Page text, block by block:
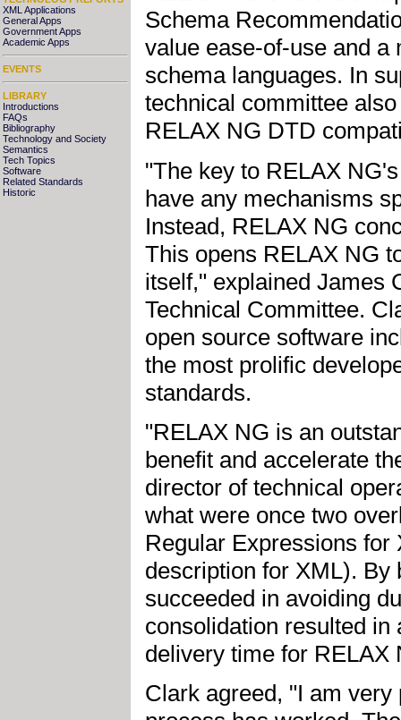
XML Applications
General Apps
Government Apps
Academic Apps
EVENTS
LIBRARY
Introductions
FAQs
Bibliography
Technology and Society
Semantics
Tech Topics
Software
Related Standards
Historic
Schema
value ease-of-use and a
schema languages. In
technical committee
RELAX NG DTD
"The key to RELAX
have any mechanisms
Instead, RELAX NG
This opens RELAX NG
itself," explained James
Technical Committee.
open source software
the most prolific
standards.
"RELAX NG is an
benefit and accelerate
director of technical
what were once two
Regular Expressions
description for XML). By
succeeded in avoiding
consolidation resulted in
delivery time for RELAX
Clark agreed, "I am